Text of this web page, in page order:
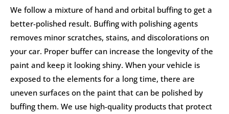
We follow a mixture of hand and orbital buffing to get a
better-polished result. Buffing with polishing agents
removes minor scratches, stains, and discolorations on
your car. Proper buffer can increase the longevity of the
paint and keep it looking shiny. When your vehicle is
exposed to the elements for a long time, there are
uneven surfaces on the paint that can be polished by
buffing them. We use high-quality products that protect